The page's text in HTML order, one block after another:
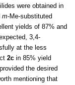
were obtained in
m-Me-substituted
yields of 87% and
3,4-
at the less
2c in 85% yield
the desired
mentioning that